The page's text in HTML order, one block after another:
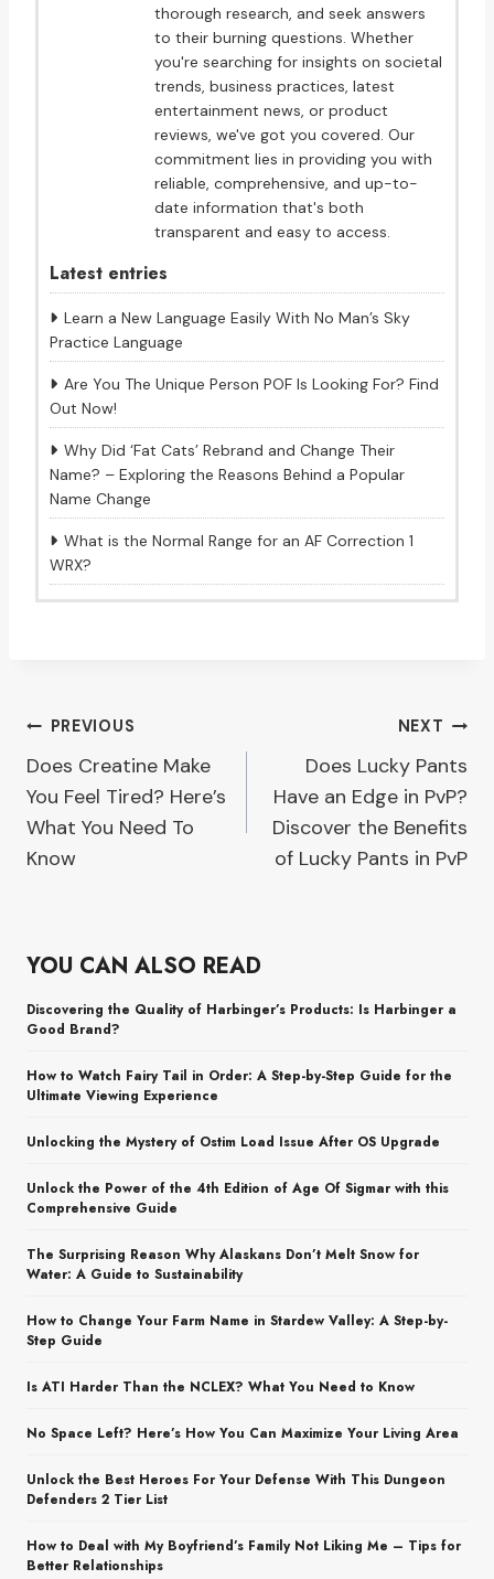
thorough research, and seek answers
to their burning questions. Whether
you're searching for insights on societal
trends, business practices, latest
entertainment news, or product
reviews, we've got you covered. Our
commitment lies in providing you with
reliable, comprehensive, and up-to-
date information that's both
transparent and easy to access.
Latest entries
Learn a New Language Easily With No Man’s Sky
Practice Language
Are You The Unique Person POF Is Looking For? Find
Out Now!
Why Did ‘Fat Cats’ Rebrand and Change Their
Name? – Exploring the Reasons Behind a Popular
Name Change
What is the Normal Range for an AF Correction 1
WRX?
Post
navigation
PREVIOUS
Does Creatine Make
You Feel Tired? Here’s
What You Need To
Know
NEXT
Does Lucky Pants
Have an Edge in PvP?
Discover the Benefits
of Lucky Pants in PvP
YOU CAN ALSO READ
Discovering the Quality of Harbinger’s Products: Is Harbinger a
Good Brand?
How to Watch Fairy Tail in Order: A Step-by-Step Guide for the
Ultimate Viewing Experience
Unlocking the Mystery of Ostim Load Issue After OS Upgrade
Unlock the Power of the 4th Edition of Age Of Sigmar with this
Comprehensive Guide
The Surprising Reason Why Alaskans Don’t Melt Snow for
Water: A Guide to Sustainability
How to Change Your Farm Name in Stardew Valley: A Step-by-
Step Guide
Is ATI Harder Than the NCLEX? What You Need to Know
No Space Left? Here’s How You Can Maximize Your Living Area
Unlock the Best Heroes For Your Defense With This Dungeon
Defenders 2 Tier List
How to Deal with My Boyfriend’s Family Not Liking Me – Tips for
Better Relationships